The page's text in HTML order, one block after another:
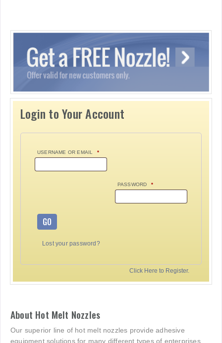
Login to Your Account
USERNAME OR EMAIL *
PASSWORD *
GO
Lost your password?
Click Here to Register.
About Hot Melt Nozzles
Our superior line of hot melt nozzles provide adhesive
equipment solutions for many different types of enterprises